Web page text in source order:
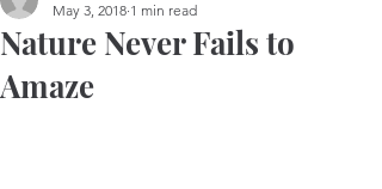
Nature Never Fails to
Amaze
May 3, 2018 1 min read